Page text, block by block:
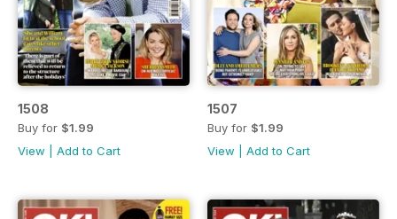
1508
Buy for $1.99
View
Add to Cart
1507
Buy for $1.99
View
Add to Cart